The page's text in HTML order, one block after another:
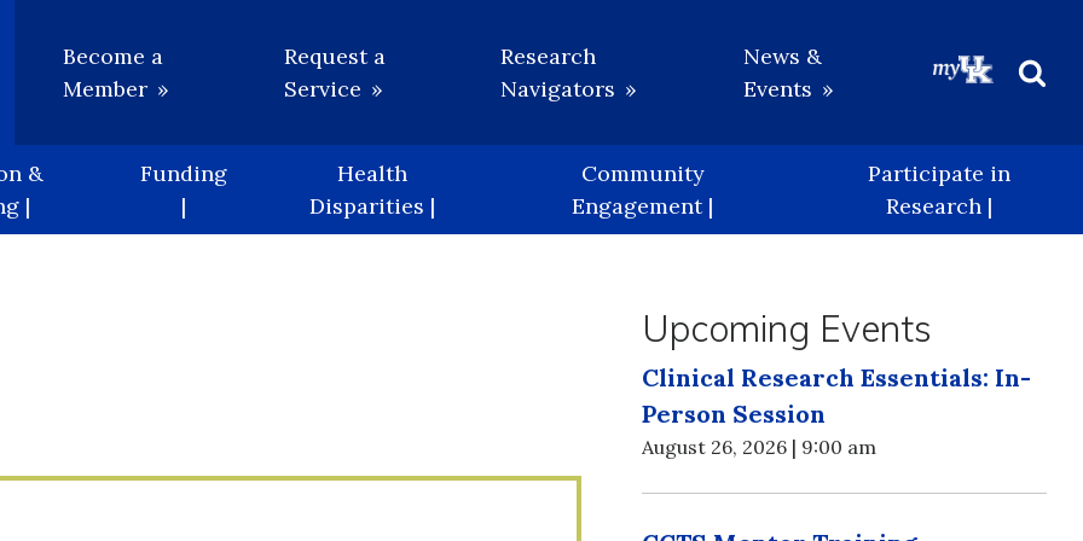
Utility
Become a
Member
Request a
Service
Research
Navigators
News &
Events
&
|
Funding
|
Health
Disparities |
Community
Engagement |
Participate in
Research |
Upcoming Events
Clinical Research Essentials: In-
Person Session
August 26, 2026 | 9:00 am